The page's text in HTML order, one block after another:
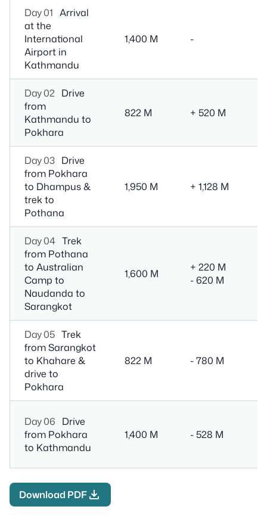
Day 01 Arrival
at the
International
Airport in
Kathmandu
1,400 M -
Day 02 Drive
from
Kathmandu to
Pokhara
822 M + 520 M
Day 03 Drive
from Pokhara
to Dhampus &
trek to
Pothana
1,950 M + 1,128 M
Day 04 Trek
from Pothana
to Australian
Camp to
Naudanda to
Sarangkot
1,600 M
+ 220 M
- 620 M
Day 05 Trek
from Sarangkot
to Khahare &
drive to
Pokhara
822 M - 780 M
Day 06 Drive
from Pokhara
to Kathmandu
1,400 M - 528 M
Download PDFdownload